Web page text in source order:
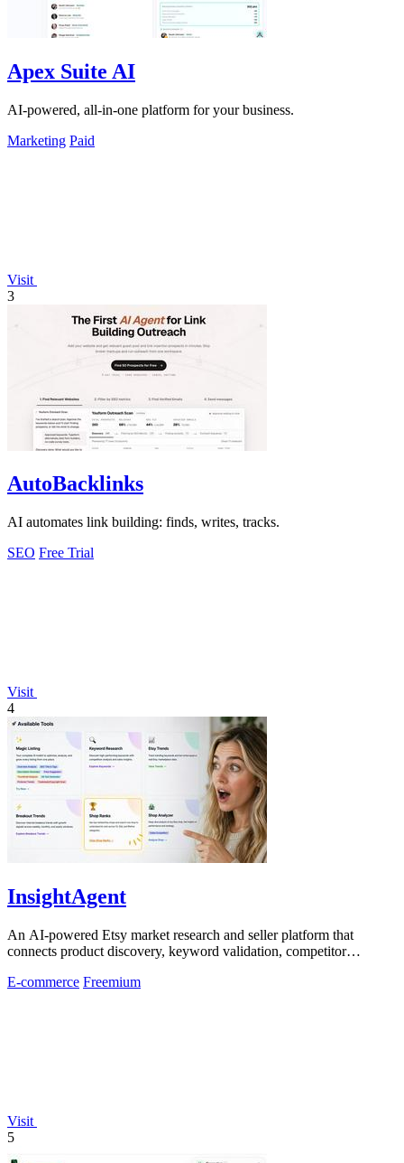
Apex Suite AI
AI-powered, all-in-one platform for your business.
Marketing Paid
Visit
3
AutoBacklinks
AI automates link building: finds, writes, tracks.
SEO Free Trial
Visit
4
InsightAgent
An AI-powered Etsy market research and seller platform that
connects product discovery, keyword validation, competitor
E-commerce Freemium
Visit
5